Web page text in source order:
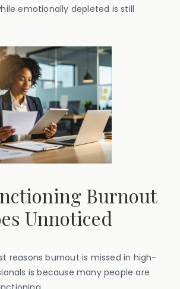
emotionally depleted is still
Burnout
Unnoticed
reasons burnout is missed in high-
is because many people are